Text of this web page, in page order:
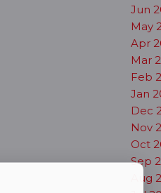
Jun
May
Apr
Mar
Feb
Jan
Dec
Nov
Oct
Sep
Aug